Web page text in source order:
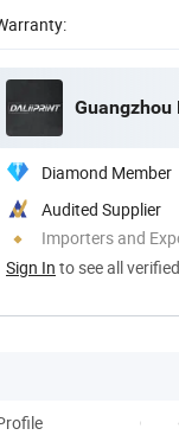
Guangzhou
Diamond Member
Audited Supplier
Importers and
Sign In to see all